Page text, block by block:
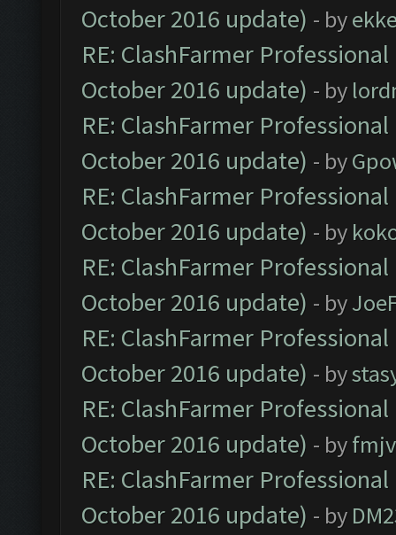
October 2016 update) - by
RE: ClashFarmer
October 2016 update) - by
RE: ClashFarmer
October 2016 update) - by
RE: ClashFarmer
October 2016 update) - by
RE: ClashFarmer
October 2016 update) - by
RE: ClashFarmer
October 2016 update) - by
RE: ClashFarmer
October 2016 update) - by
RE: ClashFarmer
October 2016 update) - by